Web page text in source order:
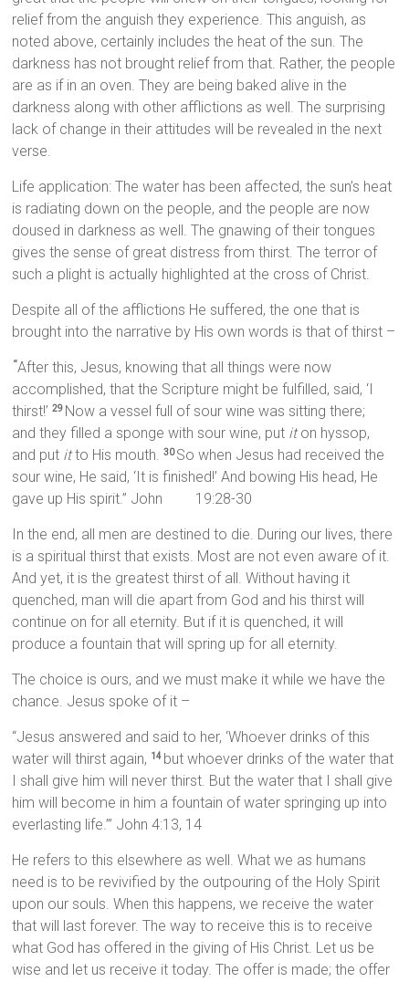
relief from the anguish they experience. This anguish, as
noted above, certainly includes the heat of the sun. The
darkness has not brought relief from that. Rather, the people
are as if in an oven. They are being baked alive in the
darkness along with other afflictions as well. The surprising
lack of change in their attitudes will be revealed in the next
verse.
Life application: The water has been affected, the sun’s heat
is radiating down on the people, and the people are now
doused in darkness as well. The gnawing of their tongues
gives the sense of great distress from thirst. The terror of
such a plight is actually highlighted at the cross of Christ.
Despite all of the afflictions He suffered, the one that is
brought into the narrative by His own words is that of thirst –
“After this, Jesus, knowing that all things were now
accomplished, that the Scripture might be fulfilled, said, ‘I
thirst!’29 Now a vessel full of sour wine was sitting there;
and they filled a sponge with sour wine, put iton hyssop,
and put itto His mouth.30So when Jesus had received the
sour wine, He said, ‘It is finished!’ And bowing His head, He
gave up His spirit.” John 19:28-30
In the end, all men are destined to die. During our lives, there
is a spiritual thirst that exists. Most are not even aware of it.
And yet, it is the greatest thirst of all. Without having it
quenched, man will die apart from God and his thirst will
continue on for all eternity. But if it is quenched, it will
produce a fountain that will spring up for all eternity.
The choice is ours, and we must make it while we have the
chance. Jesus spoke of it –
“Jesus answered and said to her, ‘Whoever drinks of this
water will thirst again, 14 but whoever drinks of the water that
I shall give him will never thirst. But the water that I shall give
him will become in him a fountain of water springing up into
everlasting life.’” John 4:13, 14
He refers to this elsewhere as well. What we as humans
need is to be revivified by the outpouring of the Holy Spirit
upon our souls. When this happens, we receive the water
that will last forever. The way to receive this is to receive
what God has offered in the giving of His Christ. Let us be
wise and let us receive it today. The offer is made; the offer